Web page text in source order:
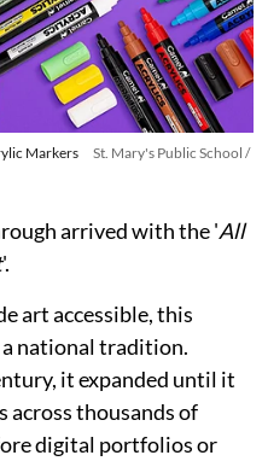
Markers
St. Mary's Public School /
arrived with the 'All
'.
art accessible, this
national tradition.
it expanded until it
across thousands of
digital portfolios or